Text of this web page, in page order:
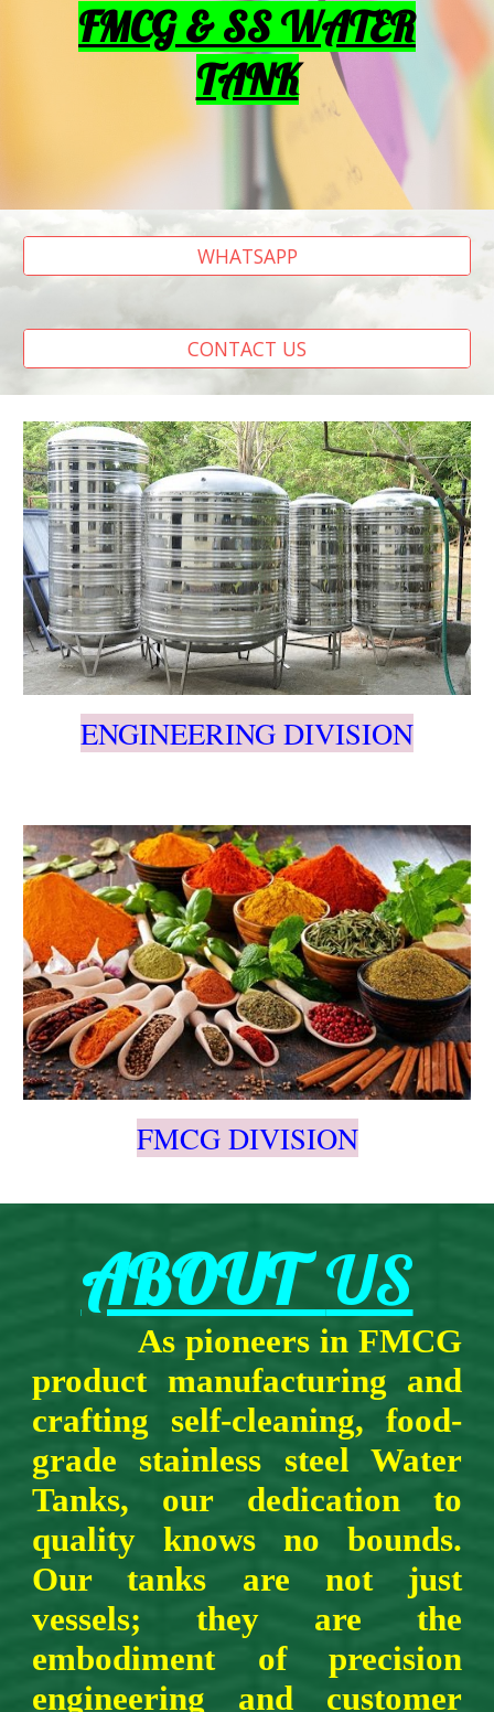
FMCG & SS WATER
TANK
WHATSAPP
CONTACT US
ENGINEERING DIVISION
FMCG DIVISION
ABOUTUS
As pioneers in FMCG
product manufacturing and
crafting self-cleaning,
food-
grade stainless steel Water
Tanks, our dedication to
quality knows no bounds.
Our tanks are not just
vessels; they are the
embodiment of precision
engineering and customer